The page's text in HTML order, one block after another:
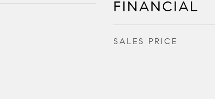
FINANCIAL
SALES PRICE